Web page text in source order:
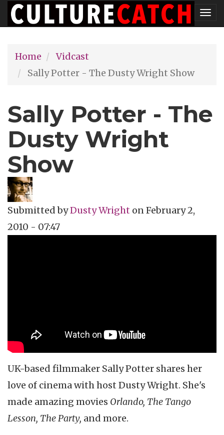
Skip
to
content
Home
Vidcast
Sally Potter - The Dusty Wright Show
Sally Potter - The
Dusty Wright
Show
Submitted byDusty Wright onFebruary 2,
2010 - 07:47
UK-based filmmaker Sally Potter shares her
love of cinema with host Dusty Wright. She's
made amazing movies Orlando, The Tango
Lesson, The Party, and more.